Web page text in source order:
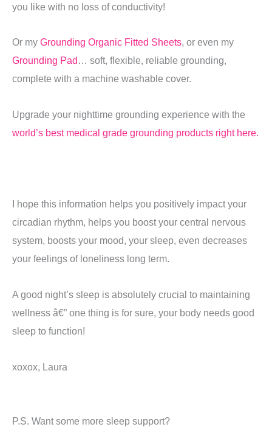
you like with no loss of conductivity!
Or my Grounding Organic Fitted Sheets, or even my
Grounding Pad … soft, flexible, reliable grounding,
complete with a machine washable cover.
Upgrade your nighttime grounding experience with the
world’s best medical grade grounding products right here.
I hope this information helps you positively impact your
circadian rhythm, helps you boost your central nervous
system, boosts your mood, your sleep, even decreases
your feelings of loneliness long term.
A good night’s sleep is absolutely crucial to maintaining
wellness â€” one thing is for sure, your body needs good
sleep to function!
xoxox, Laura
P.S. Want some more sleep support?